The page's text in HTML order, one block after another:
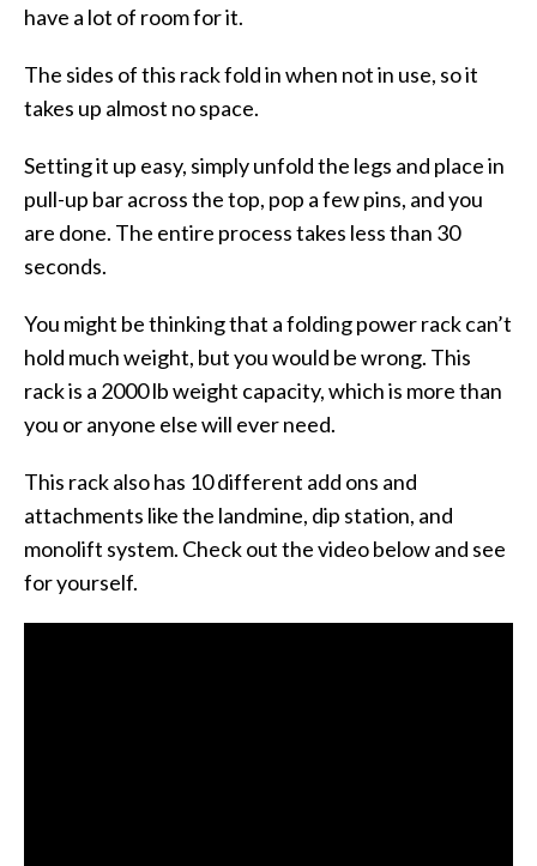
have a lot of room for it.
The sides of this rack fold in when not in use, so it
takes up almost no space.
Setting it up easy, simply unfold the legs and place in
pull-up bar across the top, pop a few pins, and you
are done. The entire process takes less than 30
seconds.
You might be thinking that a folding power rack can’t
hold much weight, but you would be wrong. This
rack is a 2000 lb weight capacity, which is more than
you or anyone else will ever need.
This rack also has 10 different add ons and
attachments like the landmine, dip station, and
monolift system. Check out the video below and see
for yourself.